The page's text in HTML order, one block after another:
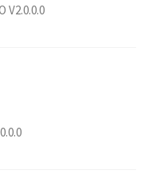
V2.0.0.0